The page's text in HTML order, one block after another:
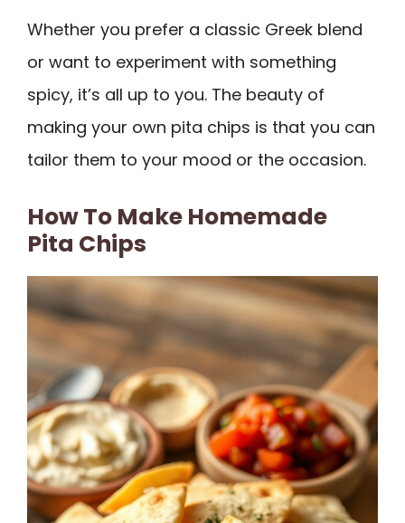
Whether you prefer a classic Greek blend
or want to experiment with something
spicy, it’s all up to you. The beauty of
making your own pita chips is that you can
tailor them to your mood or the occasion.
How To Make Homemade
Pita Chips